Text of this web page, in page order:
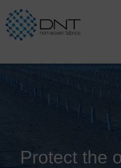
to
content
Protect the